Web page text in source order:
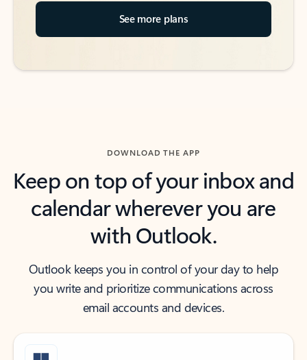
See more plans
DOWNLOAD THE APP
Keep on top of your inbox and
calendar wherever you are
with Outlook.
Outlook keeps you in control of your day to help
you write and prioritize communications across
email accounts and devices.